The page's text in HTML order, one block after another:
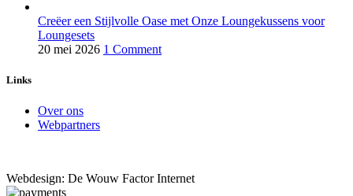
Creëer een Stijlvolle Oase met Onze Loungekussens voor
Loungesets
20 mei 2026 1 Comment
Links
Over ons
Webpartners
Webdesign: De Wouw Factor Internet